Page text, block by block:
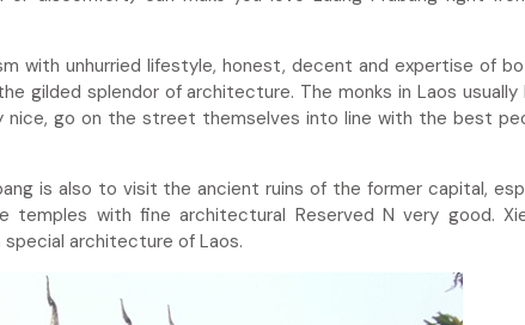
with unhurried lifestyle, honest, decent and expertise of
gilded splendor of architecture. The monks in Laos usually
nice, go on the street themselves into line with the best
is also to visit the ancient ruins of the former capital,
with fine architectural Reserved N very good.
architecture of Laos.